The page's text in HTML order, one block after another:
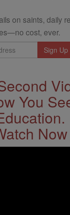
on saints, daily
cost, ever.
You
Now